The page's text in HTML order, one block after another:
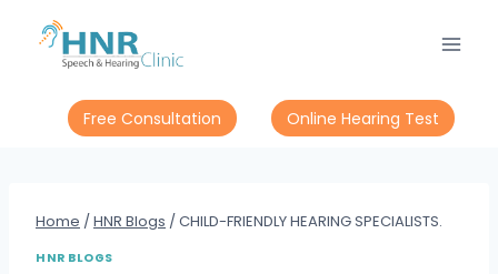
content
Free Consultation Online Hearing Test
Home / HNR Blogs / CHILD-FRIENDLY HEARING SPECIALISTS.
HNR BLOGS